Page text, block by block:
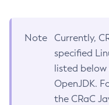
Note
Currently,
specified
listed below
OpenJDK.
the CRaC